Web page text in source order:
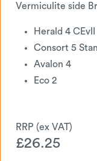
Vermiculite side
Herald 4 CEvII
Consort 5
Avalon 4
Eco 2
£26.25